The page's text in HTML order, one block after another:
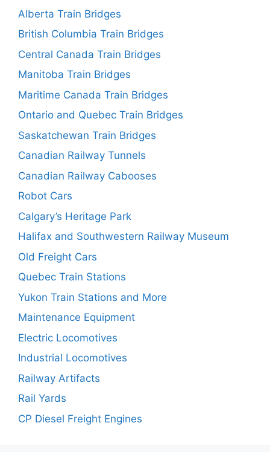
Alberta Train Bridges
British Columbia Train Bridges
Central Canada Train Bridges
Manitoba Train Bridges
Maritime Canada Train Bridges
Ontario and Quebec Train Bridges
Saskatchewan Train Bridges
Canadian Railway Tunnels
Canadian Railway Cabooses
Robot Cars
Calgary’s Heritage Park
Halifax and Southwestern Railway Museum
Old Freight Cars
Quebec Train Stations
Yukon Train Stations and More
Maintenance Equipment
Electric Locomotives
Industrial Locomotives
Railway Artifacts
Rail Yards
CP Diesel Freight Engines